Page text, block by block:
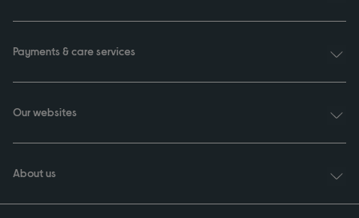
Payments & care services
Our websites
About us